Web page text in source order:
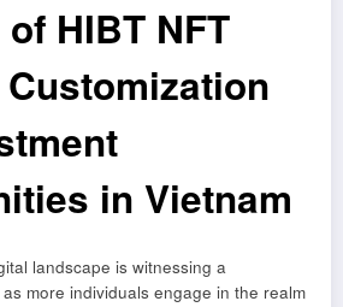
HIBT NFT
in Vietnam
landscape is witnessing a
more individuals engage in the realm